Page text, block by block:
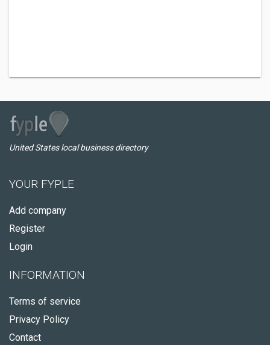
United States local business directory
YOUR FYPLE
Add company
Register
Login
INFORMATION
Terms of service
Privacy Policy
Contact